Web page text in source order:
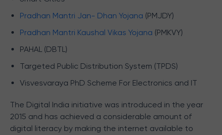
Pradhan Mantri Jan- Dhan Yojana (PMJDY)
Pradhan Mantri Kaushal Vikas Yojana (PMKVY)
PAHAL (DBTL)
Targeted Public Distribution System (TPDS)
Visvesvaraya PhD Scheme For Electronics and IT
The Digital India initiative was introduced in the year
2015 and has achieved a considerable amount of
digital literacy by making the internet available to